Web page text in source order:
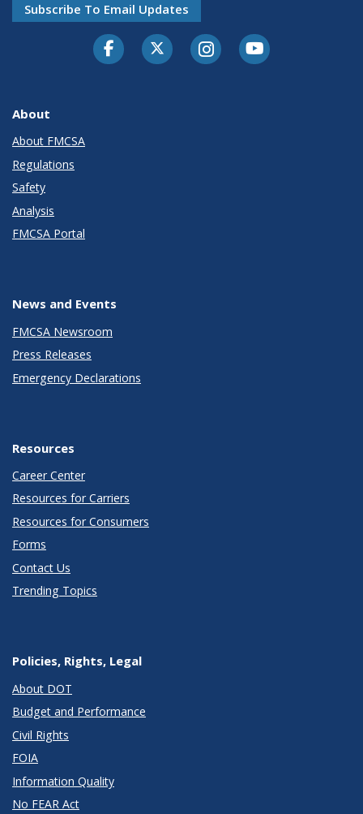
Subscribe To Email Updates
FacebookTwitter-XInstagramYoutube
About
About FMCSA
Regulations
Safety
Analysis
FMCSA Portal
News and Events
FMCSA Newsroom
Press Releases
Emergency Declarations
Resources
Career Center
Resources for Carriers
Resources for Consumers
Forms
Contact Us
Trending Topics
Policies, Rights, Legal
About DOT
Budget and Performance
Civil Rights
FOIA
Information Quality
No FEAR Act